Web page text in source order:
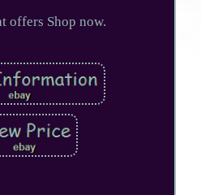
offers Shop now.